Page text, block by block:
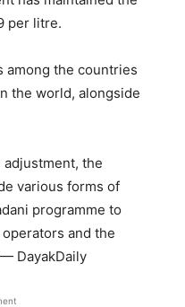
per litre.
among the countries
the world, alongside
the
various forms of
programme to
and the
DayakDaily